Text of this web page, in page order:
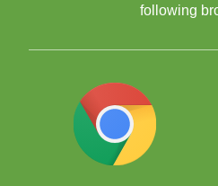
following